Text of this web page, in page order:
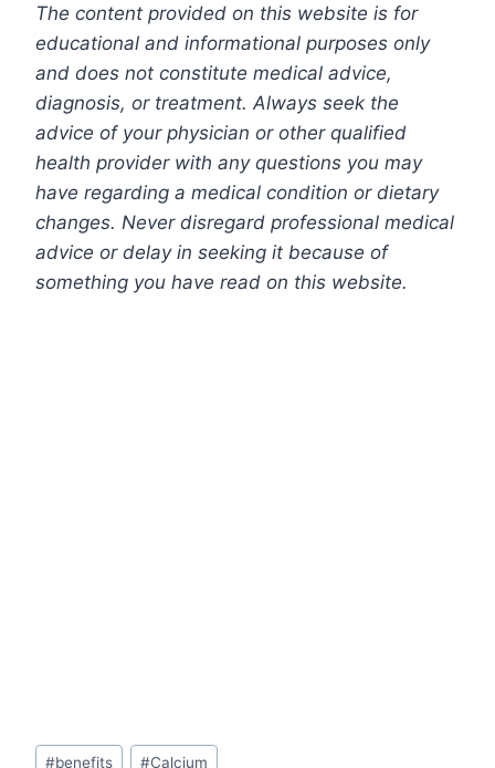
The content provided on this website is for
educational and informational purposes only
and does not constitute medical advice,
diagnosis, or treatment. Always seek the
advice of your physician or other qualified
health provider with any questions you may
have regarding a medical condition or dietary
changes. Never disregard professional medical
advice or delay in seeking it because of
something you have read on this website.
Post
#benefits #Calcium